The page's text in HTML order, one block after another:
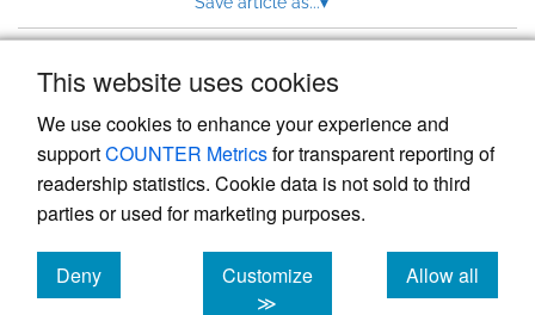
This website uses cookies
We use cookies to enhance your experience and
supportCOUNTER Metricsfor transparent reporting of
readership statistics. Cookie data is not sold to third
parties or used for marketing purposes.
Deny
cookies
Customize
≫
Allow all
cookies
Powered by
, the modern academic journal
management system